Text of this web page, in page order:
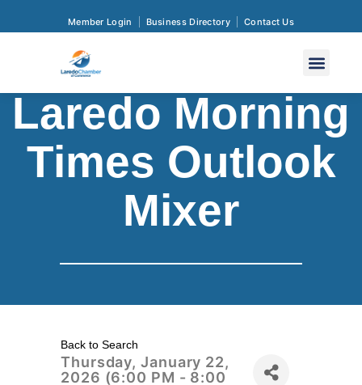
Member Login Business Directory Contact Us
Laredo Morning
Times Outlook
Mixer
Back to Search
Thursday, January 22,
2026 (6:00 PM - 8:00